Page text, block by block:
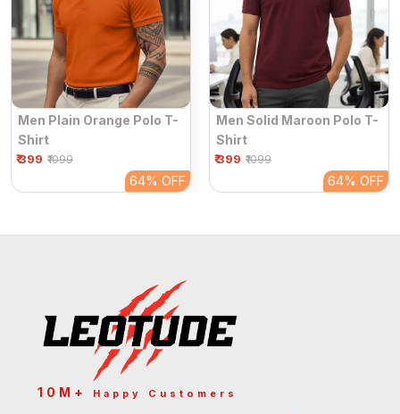
Men Plain Orange Polo T-
Shirt
₹ 399 ₹1099
64% OFF
Men Solid Maroon Polo T-
Shirt
₹ 399 ₹1099
64% OFF
10M+Happy Customers